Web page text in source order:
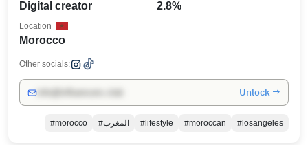
Digital creator 2.8%
Morocco
Location
Other socials:
Unlock →
#morocco #المغرب #lifestyle #moroccan #losangeles